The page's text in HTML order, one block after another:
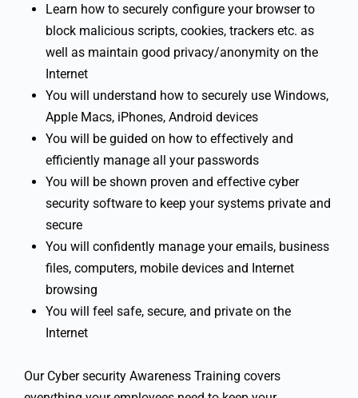
Learn how to securely configure your browser to
block malicious scripts, cookies, trackers etc. as
well as maintain good privacy/anonymity on the
Internet
You will understand how to securely use Windows,
Apple Macs, iPhones, Android devices
You will be guided on how to effectively and
efficiently manage all your passwords
You will be shown proven and effective cyber
security software to keep your systems private and
secure
You will confidently manage your emails, business
files, computers, mobile devices and Internet
browsing
You will feel safe, secure, and private on the
Internet
Our Cyber security Awareness Training covers